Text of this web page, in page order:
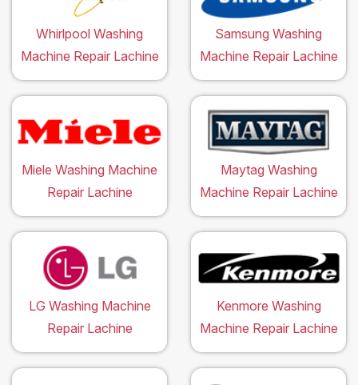
Whirlpool Washing
Machine Repair Lachine
Samsung Washing
Machine Repair Lachine
Miele Washing Machine
Repair Lachine
Maytag Washing
Machine Repair Lachine
LG Washing Machine
Repair Lachine
Kenmore Washing
Machine Repair Lachine